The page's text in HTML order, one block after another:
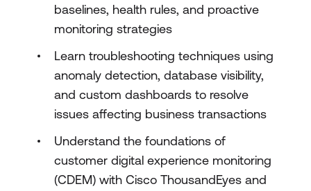
baselines, health rules, and proactive
monitoring strategies
Learn troubleshooting techniques using
anomaly detection, database visibility,
and custom dashboards to resolve
issues affecting business transactions
Understand the foundations of
customer digital experience monitoring
(CDEM) with Cisco ThousandEyes and